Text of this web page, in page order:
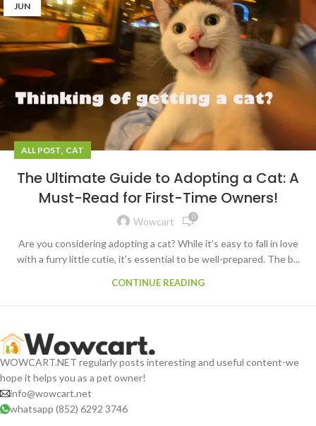
JUN
ALL POST, CAT
The Ultimate Guide to Adopting a Cat: A
Must-Read for First-Time Owners!
Wowcart 0
Are you considering adopting a cat? While it’s easy to fall in love
with a furry little cutie, it’s essential to be well-prepared. The b...
CONTINUE READING
WOWCART.NET regularly posts interesting and useful content-we
hope it helps you as a pet owner!
info@wowcart.net
whatsapp (852) 6292 3746